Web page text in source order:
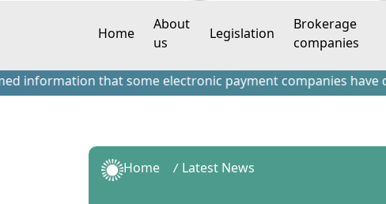
Home
About
us
Legislation
Brokerage
companies
that some electronic payment companies have
Home Latest News